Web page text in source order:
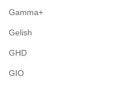
Gamma+
Gelish
GHD
GIO